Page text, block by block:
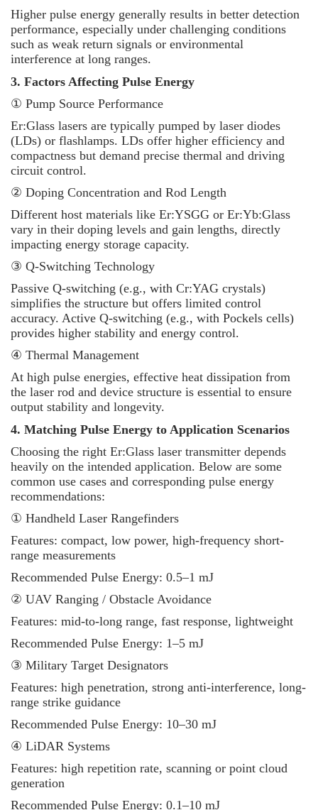
Higher pulse energy generally results in better detection
performance, especially under challenging conditions
such as weak return signals or environmental
interference at long ranges.
3. Factors Affecting Pulse Energy
① Pump Source Performance
Er:Glass lasers are typically pumped by laser diodes
(LDs) or flashlamps. LDs offer higher efficiency and
compactness but demand precise thermal and driving
circuit control.
② Doping Concentration and Rod Length
Different host materials like Er:YSGG or Er:Yb:Glass
vary in their doping levels and gain lengths, directly
impacting energy storage capacity.
③ Q-Switching Technology
Passive Q-switching (e.g., with Cr:YAG crystals)
simplifies the structure but offers limited control
accuracy. Active Q-switching (e.g., with Pockels cells)
provides higher stability and energy control.
④ Thermal Management
At high pulse energies, effective heat dissipation from
the laser rod and device structure is essential to ensure
output stability and longevity.
4. Matching Pulse Energy to Application Scenarios
Choosing the right Er:Glass laser transmitter depends
heavily on the intended application. Below are some
common use cases and corresponding pulse energy
recommendations:
① Handheld Laser Rangefinders
Features: compact, low power, high-frequency short-
range measurements
Recommended Pulse Energy: 0.5–1 mJ
② UAV Ranging / Obstacle Avoidance
Features: mid-to-long range, fast response, lightweight
Recommended Pulse Energy: 1–5 mJ
③ Military Target Designators
Features: high penetration, strong anti-interference, long-
range strike guidance
Recommended Pulse Energy: 10–30 mJ
④ LiDAR Systems
Features: high repetition rate, scanning or point cloud
generation
Recommended Pulse Energy: 0.1–10 mJ